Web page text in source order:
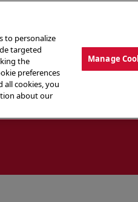
THE CREW
to personalize
targeted
the
preferences
all cookies, you
about our
Manage